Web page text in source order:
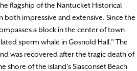
flagship of the Nantucket Historical
both impressive and extensive. Since the
a block in the center of town
sperm whale in Gosnold Hall.” The
was recovered after the tragic death of
shore of the island’s Siasconset Beach